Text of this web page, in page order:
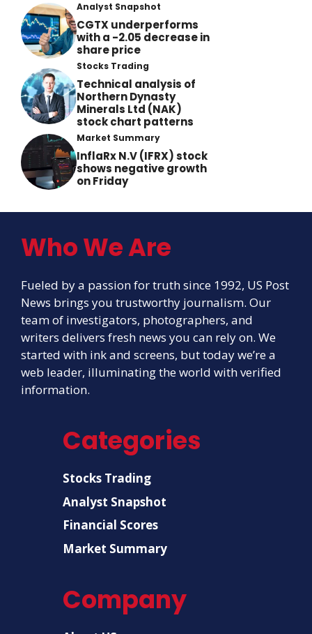
Analyst Snapshot
CGTX underperforms
with a -2.05 decrease in
share price
Stocks Trading
Technical analysis of
Northern Dynasty
Minerals Ltd (NAK)
stock chart patterns
Market Summary
InflaRx N.V (IFRX) stock
shows negative growth
on Friday
Who We Are
Fueled by a passion for truth since 1992, US Post
News brings you trustworthy journalism. Our
team of investigators, photographers, and
writers delivers fresh news you can rely on. We
started with ink and screens, but today we’re a
web leader, illuminating the world with verified
information.
Categories
Stocks Trading
Analyst Snapshot
Financial Scores
Market Summary
Company